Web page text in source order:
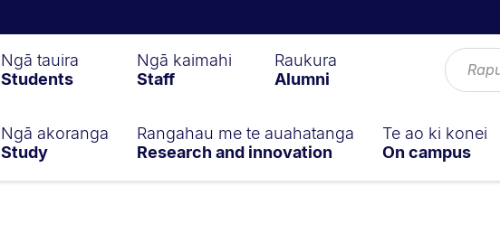
Ngā tauira
Students
Ngā kaimahi
Staff
Raukura
Alumni
Ngā akoranga
Study
Rangahau me te auahatanga
Research and innovation
Te ao ki konei
On campus